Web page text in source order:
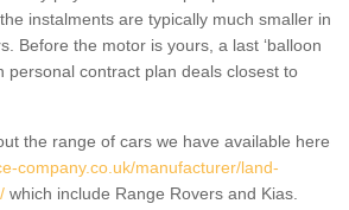
instalments are typically much smaller in
Before the motor is yours, a last ‘balloon
personal contract plan deals closest to
the range of cars we have available here
company.co.uk/manufacturer/land-
which include Range Rovers and Kias.